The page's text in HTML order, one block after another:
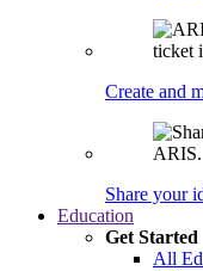
Create and
Share your
Education
Get Started
All